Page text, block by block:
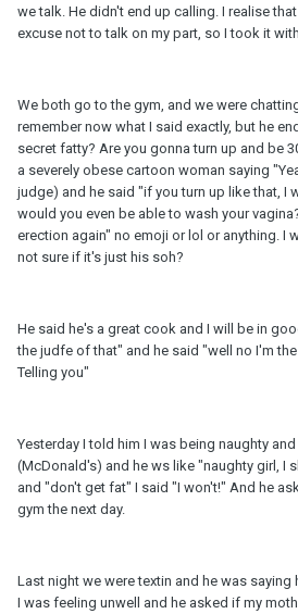
we talk. He didn't end up calling. I realise
excuse not to talk on my part, so I took it
We both go to the gym, and we were
remember now what I said exactly, but he
secret fatty? Are you gonna turn up and be
a severely obese cartoon woman saying
judge) and he said "if you turn up like that, I
would you even be able to wash your
erection again" no emoji or lol or anything. I
not sure if it's just his soh?
He said he's a great cook and I will be in
the judfe of that" and he said "well no I'm
Telling you"
Yesterday I told him I was being naughty
(McDonald's) and he ws like "naughty girl, I
and "don't get fat" I said "I won't!" And he
gym the next day.
Last night we were textin and he was saying
I was feeling unwell and he asked if my